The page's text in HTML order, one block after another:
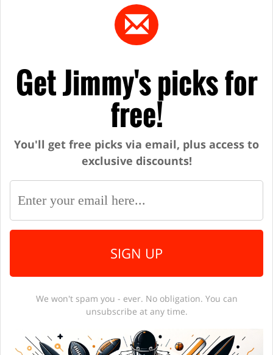
Get Jimmy's picks for
free!
You'll get free picks via email, plus access to
exclusive discounts!
SIGN UP
We won't spam you - ever. No obligation. You can
unsubscribe at any time.